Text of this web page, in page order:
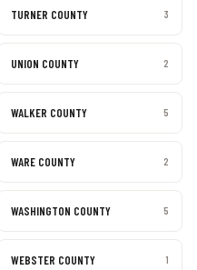
TURNER COUNTY 3
UNION COUNTY 2
WALKER COUNTY 5
WARE COUNTY 2
WASHINGTON COUNTY 5
WEBSTER COUNTY 1